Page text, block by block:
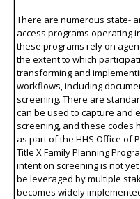
There are numerous state-
access programs operating
these programs rely on
the extent to which
transforming and
workflows, including
screening. There are
can be used to capture and
screening, and these codes
as part of the HHS Office of
Title X Family Planning
intention screening is not
be leveraged by multiple
becomes widely